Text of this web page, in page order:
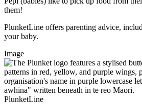
them!
PlunketLine offers parenting advice,
your baby.
Image
PlunketLine